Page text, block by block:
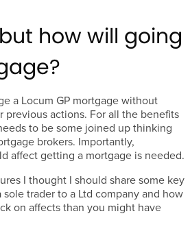
how will going
a Locum GP mortgage without
actions. For all the benefits
to be some joined up thinking
brokers. Importantly,
affect getting a mortgage is needed.
I thought I should share some key
trader to a Ltd company and how
on affects than you might have